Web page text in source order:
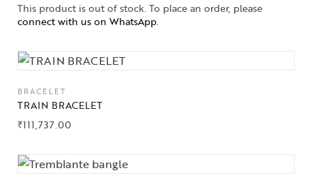
Collections
Jewelry
This product is out of stock. To place an order, please
connect with us on WhatsApp.
BRACELET
TRAIN BRACELET
₹111,737.00